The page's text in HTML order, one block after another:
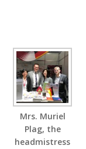
Mrs. Muriel
Plag, the
headmistress